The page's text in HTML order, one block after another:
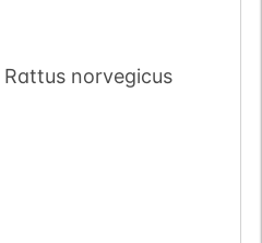
Rattus norvegicus